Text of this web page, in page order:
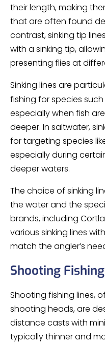
their length, making
that are often found
contrast, sinking tip
with a sinking tip,
presenting flies at
Sinking lines are
fishing for species such
especially when fish
deeper. In saltwater,
for targeting species
especially during
deeper waters.
The choice of sinking
the water and the
brands, including
various sinking lines
match the angler’s
Shooting
Shooting fishing lines,
shooting heads, are
distance casts with
typically thinner and